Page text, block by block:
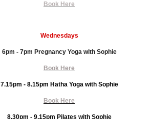
Book Here
Wednesdays
6pm - 7pm Pregnancy Yoga with Sophie
Book Here
7.15pm - 8.15pm Hatha Yoga with Sophie
Book Here
8.30pm - 9.15pm Pilates with Sophie